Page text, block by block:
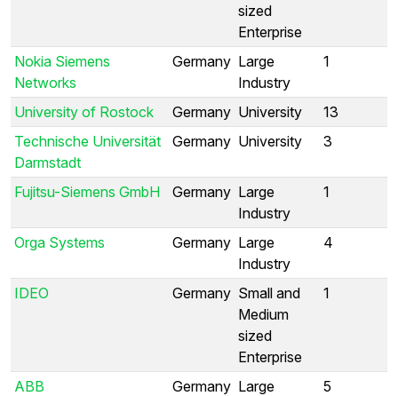
sized
Enterprise
Nokia Siemens
Networks
Germany Large
Industry
1
University of Rostock Germany University
13
Technische Universität
Darmstadt
Germany University 3
Fujitsu-Siemens GmbH Germany Large
Industry
1
Orga Systems Germany Large
Industry
4
IDEO Germany Small and
Medium
sized
Enterprise
1
ABB Germany Large
5